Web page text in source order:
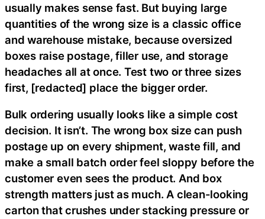
usually makes sense fast. But buying large
quantities of the wrong size is a classic office
and warehouse mistake, because oversized
boxes raise postage, filler use, and storage
headaches all at once. Test two or three sizes
first, [redacted] place the bigger order.
Bulk ordering usually looks like a simple cost
decision. It isn’t. The wrong box size can push
postage up on every shipment, waste fill, and
make a small batch order feel sloppy before the
customer even sees the product. And box
strength matters just as much. A clean-looking
carton that crushes under stacking pressure or